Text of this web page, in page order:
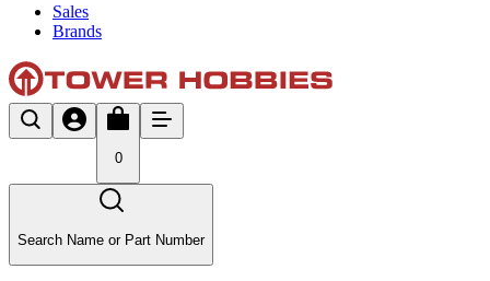
Sales
Brands
0
Search Name or Part Number